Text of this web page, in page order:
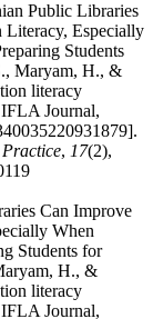
Public Libraries
Especially
Students
Maryam, H., &
literacy
Journal,
, 17(2),
Can Improve
When
Students for
H., &
literacy
Journal,